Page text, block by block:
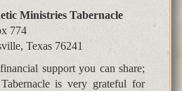
Ministries Tabernacle
774
Texas 76241
support you can share;
is very grateful for